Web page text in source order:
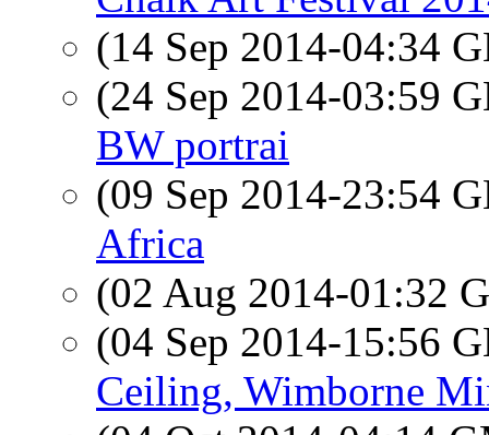
(14 Sep 2014-04:34
(24 Sep 2014-03:59
BW portrai
(09 Sep 2014-23:54
Africa
(02 Aug 2014-01:32
(04 Sep 2014-15:56
Ceiling, Wimborne